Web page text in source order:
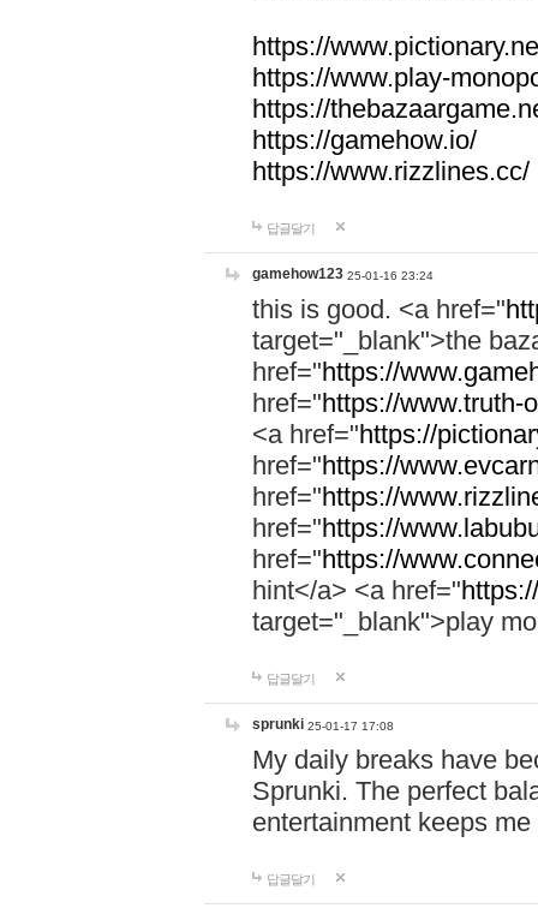
https://
https://www.play-
https://
https://gamehow.io/
https://www.rizzlines.cc/
답글달기
gamehow123 25-01-16 23:24
this is good. <a href="
target="_blank">the
href="https://
href="https://www.truth-
<a href="https://
href="https://
href="https://
href="https://
href="https://
hint</a> <a href="
target="_blank">play
답글달기
sprunki 25-01-17 17:08
My daily breaks have
Sprunki. The perfect
entertainment keeps
답글달기